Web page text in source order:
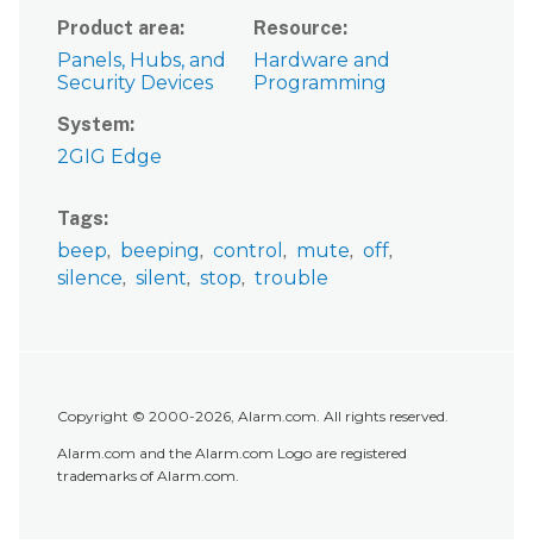
Product area
Panels, Hubs, and
Security Devices
Resource
Hardware and
Programming
System
2GIG Edge
Tags
beep
beeping control mute
off
silence
silent stop trouble
Copyright © 2000-2026, Alarm.com. All rights reserved.
Alarm.com and the Alarm.com Logo are registered
trademarks of Alarm.com.